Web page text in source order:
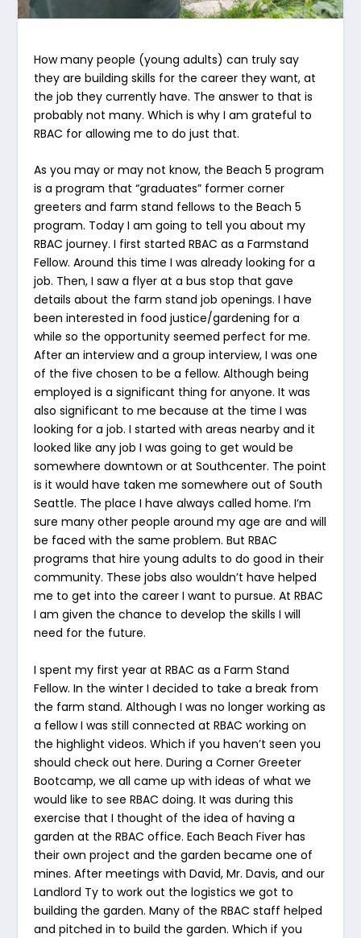
How many people (young adults) can truly say
they are building skills for the career they want, at
the job they currently have. The answer to that is
probably not many. Which is why I am grateful to
RBAC for allowing me to do just that.
As you may or may not know, the Beach 5 program
is a program that “graduates” former corner
greeters and farm stand fellows to the Beach 5
program. Today I am going to tell you about my
RBAC journey. I first started RBAC as a Farmstand
Fellow. Around this time I was already looking for a
job. Then, I saw a flyer at a bus stop that gave
details about the farm stand job openings. I have
been interested in food justice/gardening for a
while so the opportunity seemed perfect for me.
After an interview and a group interview, I was one
of the five chosen to be a fellow. Although being
employed is a significant thing for anyone. It was
also significant to me because at the time I was
looking for a job. I started with areas nearby and it
looked like any job I was going to get would be
somewhere downtown or at Southcenter. The point
is it would have taken me somewhere out of South
Seattle. The place I have always called home. I’m
sure many other people around my age are and will
be faced with the same problem. But RBAC
programs that hire young adults to do good in their
community. These jobs also wouldn’t have helped
me to get into the career I want to pursue. At RBAC
I am given the chance to develop the skills I will
need for the future.
I spent my first year at RBAC as a Farm Stand
Fellow. In the winter I decided to take a break from
the farm stand. Although I was no longer working as
a fellow I was still connected at RBAC working on
the highlight videos. Which if you haven’t seen you
should check out here. During a Corner Greeter
Bootcamp, we all came up with ideas of what we
would like to see RBAC doing. It was during this
exercise that I thought of the idea of having a
garden at the RBAC office. Each Beach Fiver has
their own project and the garden became one of
mines. After meetings with David, Mr. Davis, and our
Landlord Ty to work out the logistics we got to
building the garden. Many of the RBAC staff helped
and pitched in to build the garden. Which if you